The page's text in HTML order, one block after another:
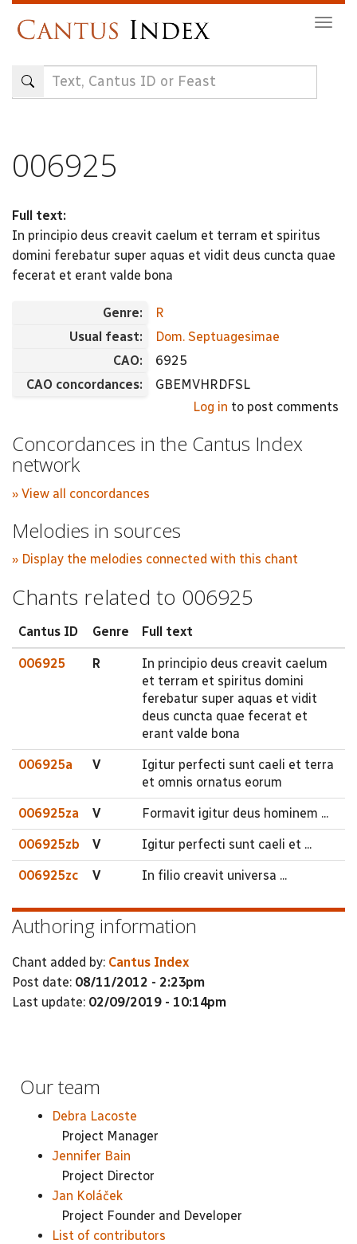
content
006925
Full text:
In principio deus creavit caelum et terram et spiritus
domini ferebatur super aquas et vidit deus cuncta quae
fecerat et erant valde bona
Genre:
R
Usual feast:
Dom. Septuagesimae
CAO:
6925
CAO concordances:
GBEMVHRDFSL
Log in to post comments
Concordances in the Cantus Index
network
» View all concordances
Melodies in sources
» Display the melodies connected with this chant
Chants related to 006925
Cantus ID Genre Full text
006925 R
In principio deus creavit caelum
et terram et spiritus domini
ferebatur super aquas et vidit
deus cuncta quae fecerat et
erant valde bona
006925a V
Igitur perfecti sunt caeli et terra
et omnis ornatus eorum
006925za V Formavit igitur deus hominem ...
006925zb V Igitur perfecti sunt caeli et ...
006925zc V In filio creavit universa ...
Authoring information
Chant added by: Cantus Index
Post date: 08/11/2012 - 2:23pm
Last update: 02/09/2019 - 10:14pm
Our team
Debra Lacoste
Project Manager
Jennifer Bain
Project Director
Jan Koláček
Project Founder and Developer
List of contributors